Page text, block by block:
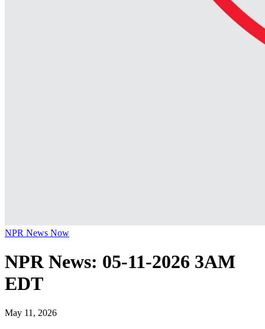
NPR News Now
NPR News: 05-11-2026 3AM
EDT
May 11, 2026